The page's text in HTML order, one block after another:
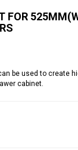
FOR
be used to create
cabinet.